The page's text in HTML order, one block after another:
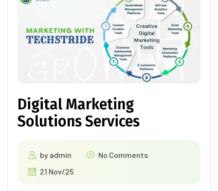
Digital Marketing
Solutions Services
by admin
No Comments
21 Nov/25